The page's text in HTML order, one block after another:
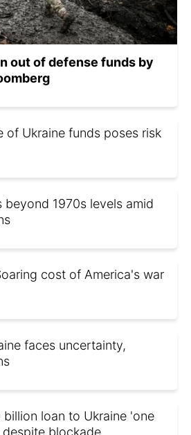
out of defense funds by
of Ukraine funds poses risk
beyond 1970s levels amid
cost of America's war
faces uncertainty,
loan to Ukraine 'one
blockade